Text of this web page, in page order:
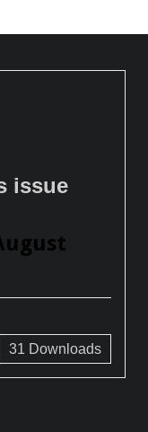
issue
31 Downloads